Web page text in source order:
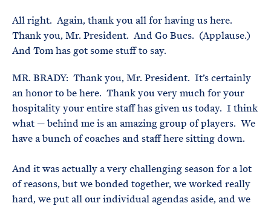
All right. Again, thank you all for having us here.
Thank you, Mr. President. And Go Bucs. (Applause.)
And Tom has got some stuff to say.
MR. BRADY: Thank you, Mr. President. It’s certainly
an honor to be here. Thank you very much for your
hospitality your entire staff has given us today. I think
what — behind me is an amazing group of players. We
have a bunch of coaches and staff here sitting down.
And it was actually a very challenging season for a lot
of reasons, but we bonded together, we worked really
hard, we put all our individual agendas aside, and we